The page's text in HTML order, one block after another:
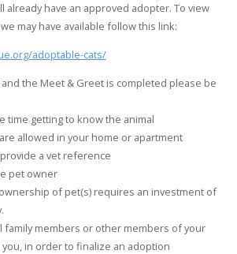
already have an approved adopter. To view
may have available follow this link:
adoptable-cats/
the Meet & Greet is completed please be
time getting to know the animal
allowed in your home or apartment
a vet reference
pet owner
of pet(s) requires an investment of
family members or other members of your
in order to finalize an adoption